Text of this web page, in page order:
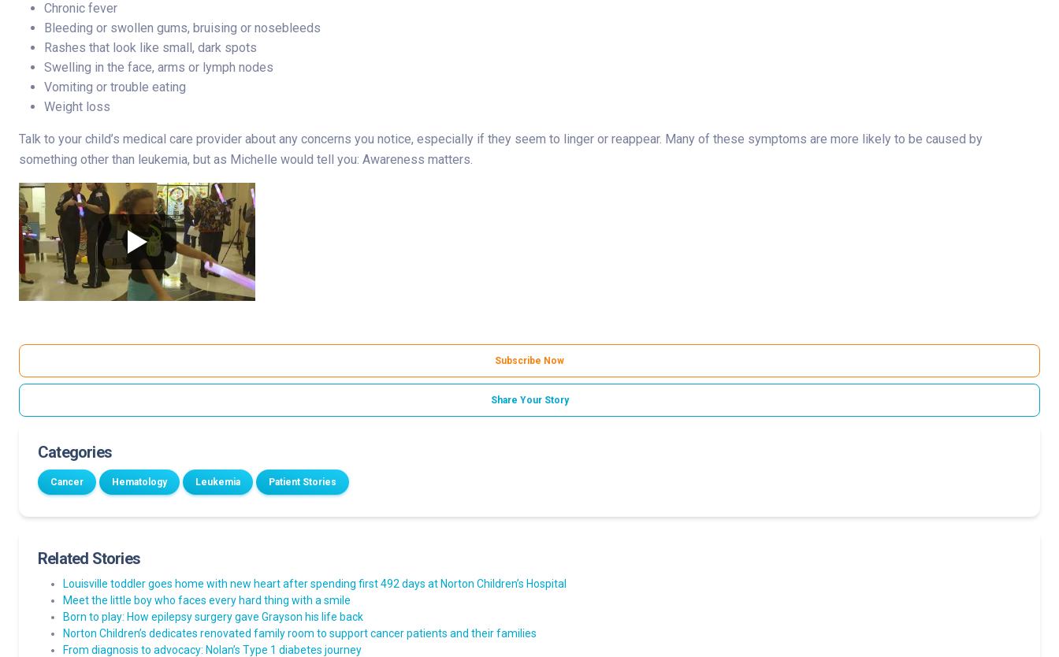
Chronic fever
Bleeding or swollen gums, bruising or nosebleeds
Rashes that look like small, dark spots
Swelling in the face, arms or lymph nodes
Vomiting or trouble eating
Weight loss
Talk to your child’s medical care provider about any concerns you notice, especially if they seem to linger or reappear. Many of these symptoms are more likely to be caused by
something other than leukemia, but as Michelle would tell you: Awareness matters.
Subscribe Now
Share Your Story
Categories
Cancer Hematology Leukemia Patient Stories
Related Stories
Louisville toddler goes home with new heart after spending first 492 days at Norton Children’s Hospital
Meet the little boy who faces every hard thing with a smile
Born to play: How epilepsy surgery gave Grayson his life back
Norton Children’s dedicates renovated family room to support cancer patients and their families
From diagnosis to advocacy: Nolan’s Type 1 diabetes journey